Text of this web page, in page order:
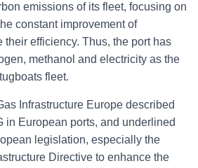
emissions of its fleet, focusing on
constant improvement of
their efficiency. Thus, the port has
methanol and electricity as the
fleet.
Infrastructure Europe described
in European ports, and underlined
legislation, especially the
Directive to enhance the